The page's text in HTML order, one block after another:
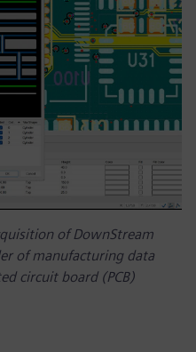
of DownStream
of manufacturing data
circuit board (PCB)